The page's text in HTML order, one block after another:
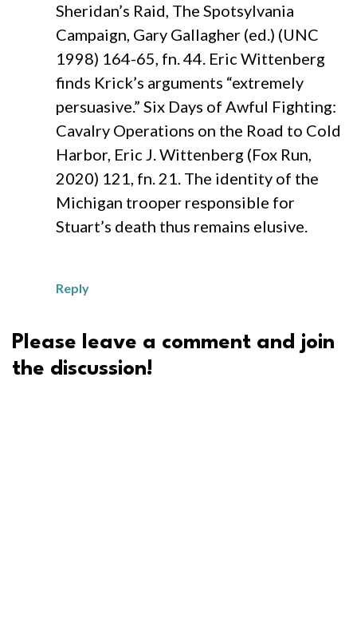
Sheridan’s Raid, The Spotsylvania
Campaign, Gary Gallagher (ed.) (UNC
1998) 164-65, fn. 44. Eric Wittenberg
finds Krick’s arguments “extremely
persuasive.” Six Days of Awful Fighting:
Cavalry Operations on the Road to Cold
Harbor, Eric J. Wittenberg (Fox Run,
2020) 121, fn. 21. The identity of the
Michigan trooper responsible for
Stuart’s death thus remains elusive.
Reply
Please leave a comment and join
the discussion!